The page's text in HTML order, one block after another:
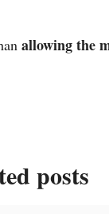
allowing the
posts